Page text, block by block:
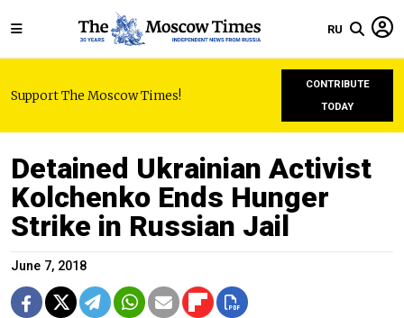
RU
Support The Moscow Times!
CONTRIBUTE
TODAY
Detained Ukrainian Activist
Kolchenko Ends Hunger
Strike in Russian Jail
June 7, 2018